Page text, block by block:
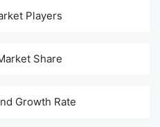
Players
Share
Growth Rate